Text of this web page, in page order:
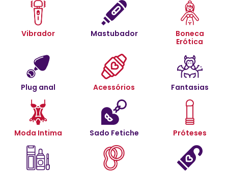
Vibrador Mastubador
Boneca
Erótica
Plug anal Acessórios Fantasias
Moda Intima Sado Fetiche Próteses